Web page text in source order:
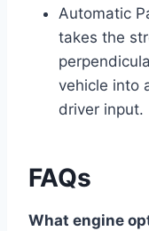
Automatic
takes the
vehicle into
driver input.
FAQs
What engine